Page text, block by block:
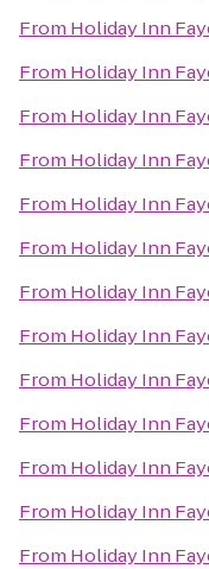
From Holiday Inn
From Holiday Inn
From Holiday Inn
From Holiday Inn
From Holiday Inn
From Holiday Inn
From Holiday Inn
From Holiday Inn
From Holiday Inn
From Holiday Inn
From Holiday Inn
From Holiday Inn
From Holiday Inn